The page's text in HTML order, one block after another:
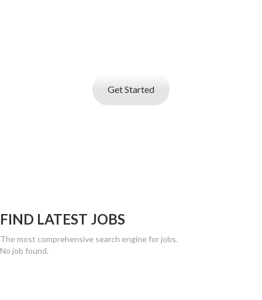
Get Started
FIND LATEST JOBS
The most comprehensive search engine for jobs.
No job found.